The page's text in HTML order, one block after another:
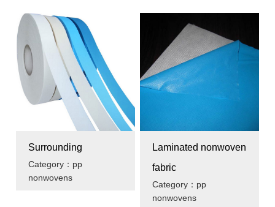
Surrounding
Category：pp
nonwovens
Laminated nonwoven
fabric
Category：pp
nonwovens